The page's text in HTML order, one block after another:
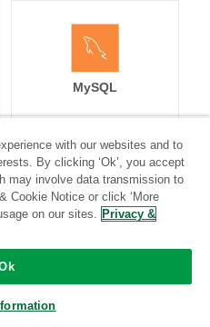
MySQL
Standard Stitch-certified
Netsuite Suite
with our websites and to
By clicking ‘Ok’, you accept
may involve data transmission to
Cookie Notice or click ‘More
on our sites. Privacy &